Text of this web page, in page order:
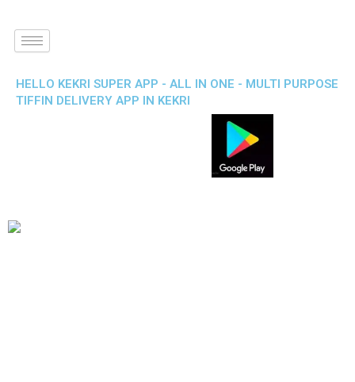
HELLO KEKRI SUPER APP - ALL IN ONE - MULTI PURPOSE
TIFFIN DELIVERY APP IN KEKRI